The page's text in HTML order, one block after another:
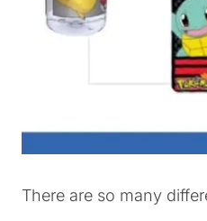
There are so many